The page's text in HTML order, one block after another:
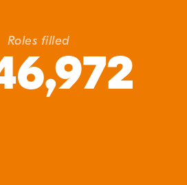
Roles filled